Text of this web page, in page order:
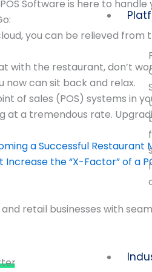
Software is here to
you can be relieved
with the restaurant, don’t
now can sit back and relax.
of sales (POS) systems in
at a tremendous rate.
a Successful Restaurant
the “X-Factor” of a
retail businesses with